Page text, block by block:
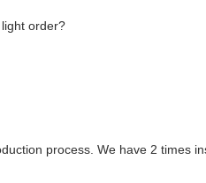
order?
process. We have 2 times